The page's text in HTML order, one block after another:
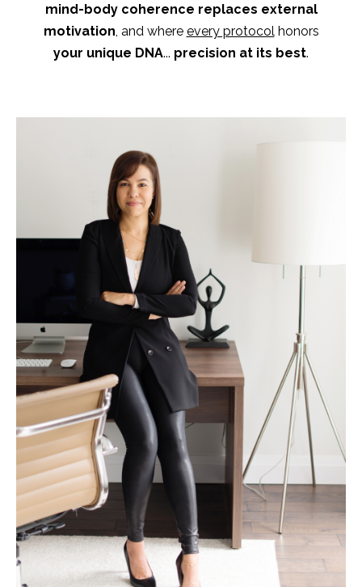
mind-body coherence replaces external
motivation, and where every protocolhonors
your unique DNA... precision at its best.